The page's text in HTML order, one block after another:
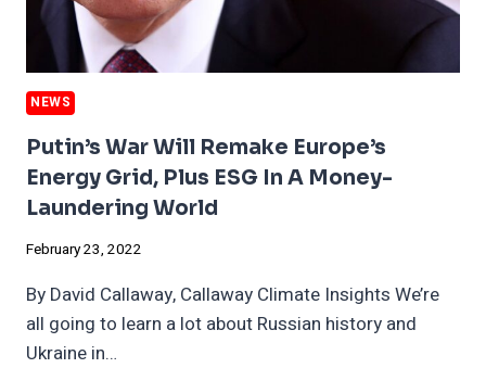
NEWS
Putin’s War Will Remake Europe’s
Energy Grid, Plus ESG In A Money-
Laundering World
February 23, 2022
By David Callaway, Callaway Climate Insights We’re
all going to learn a lot about Russian history and
Ukraine in…